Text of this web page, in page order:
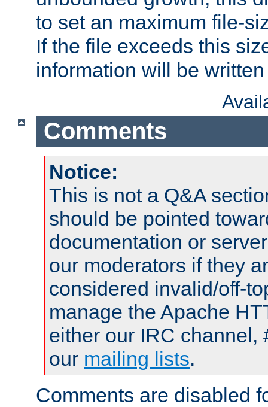
to set an maximum file-
If the file exceeds this
information will be
Comments
Notice:
This is not a Q&A
should be pointed
documentation or
our moderators if they
considered invalid/off-
manage the Apache
either our IRC channel,
our mailing lists.
Comments are disabled